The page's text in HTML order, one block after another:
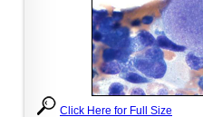
Click Here for Full Size